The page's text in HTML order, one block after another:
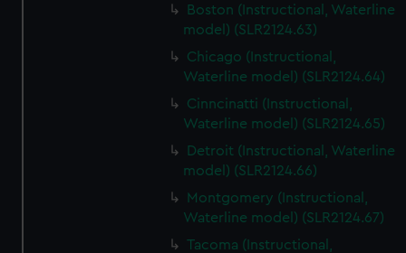
Boston (Instructional, Waterline
model) (SLR2124.63)
Chicago (Instructional,
Waterline model) (SLR2124.64)
Cinncinatti (Instructional,
Waterline model) (SLR2124.65)
Detroit (Instructional, Waterline
model) (SLR2124.66)
Montgomery (Instructional,
Waterline model) (SLR2124.67)
Tacoma (Instructional,